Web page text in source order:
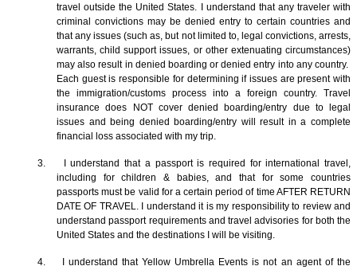
travel outside the United States. I understand that any traveler with
criminal convictions may be denied entry to certain countries and
that any issues (such as, but not limited to, legal convictions, arrests,
warrants, child support issues, or other extenuating circumstances)
may also result in denied boarding or denied entry into any country.
Each guest is responsible for determining if issues are present with
the immigration/customs process into a foreign country. Travel
insurance does NOT cover denied boarding/entry due to legal
issues and being denied boarding/entry will result in a complete
financial loss associated with my trip.
3. I understand that a passport is required for international travel,
including for children & babies, and that for some countries
passports must be valid for a certain period of time AFTER RETURN
DATE OF TRAVEL. I understand it is my responsibility to review and
understand passport requirements and travel advisories for both the
United States and the destinations I will be visiting.
4. I understand that Yellow Umbrella Events is not an agent of the